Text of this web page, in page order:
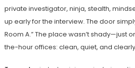
private investigator, ninja, stealth,
up early for the interview. The door
Room A.” The place wasn’t shady—just
the-hour offices: clean, quiet, and